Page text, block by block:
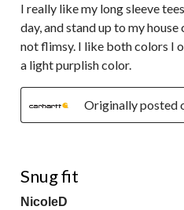
I really like my long sleeve
day, and stand up to my
not flimsy. I like both colors I
a light purplish color.
Originally posted
Snug fit
NicoleD